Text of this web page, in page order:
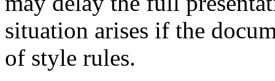
situation arises if the
of style rules.